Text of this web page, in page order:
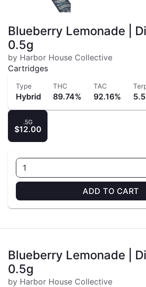
Blueberry Lemonade |
0.5g
by Harbor House Collective
Cartridges
Type
Hybrid
THC
89.74%
TAC
92.16%
.5G
$12.00
1
ADD TO CART
Blueberry Lemonade |
0.5g
by Harbor House Collective